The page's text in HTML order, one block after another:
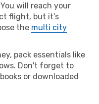
will reach your
flight, but it’s
the multi city
pack essentials like
Don't forget to
or downloaded